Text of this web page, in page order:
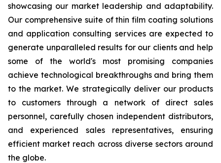
showcasing our market leadership and adaptability.
Our comprehensive suite of thin film coating solutions
and application consulting services are expected to
generate unparalleled results for our clients and help
some of the world's most promising companies
achieve technological breakthroughs and bring them
to the market. We strategically deliver our products
to customers through a network of direct sales
personnel, carefully chosen independent distributors,
and experienced sales representatives, ensuring
efficient market reach across diverse sectors around
the globe.